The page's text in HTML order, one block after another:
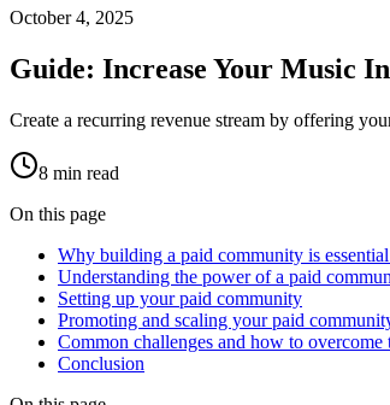
October 4, 2025
Guide: Increase Your Music
Create a recurring revenue stream by offering
8 min read
On this page
Why building a paid community is
Understanding the power of a paid
Setting up your paid community
Promoting and scaling your paid
Common challenges and how to overcome
Conclusion